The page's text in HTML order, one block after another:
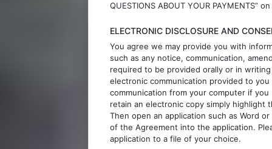
QUESTIONS ABOUT YOUR PAYMENTS”
ELECTRONIC DISCLOSURE AND
You agree we may provide you with
such as any notice, communication,
required to be provided orally or in
electronic communication provided to
communication from your computer if
retain an electronic copy simply highlight
Then open an application such as Word
of the Agreement into the application.
application to a file of your choice.